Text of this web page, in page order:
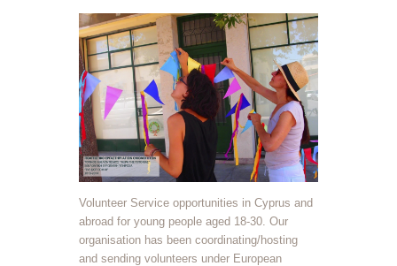
Volunteer Service opportunities in Cyprus and
abroad for young people aged 18-30. Our
organisation has been coordinating/hosting
and sending volunteers under European